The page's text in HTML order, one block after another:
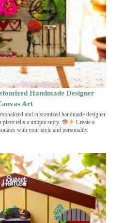
Handmade Designer
Art
and customized handmade designer
piece tells a unique story.
Create a
with your style and personality.